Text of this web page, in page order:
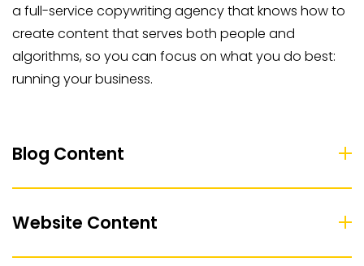
a full-service copywriting agency that knows how to
create content that serves both people and
algorithms, so you can focus on what you do best:
running your business.
Blog Content
Website Content